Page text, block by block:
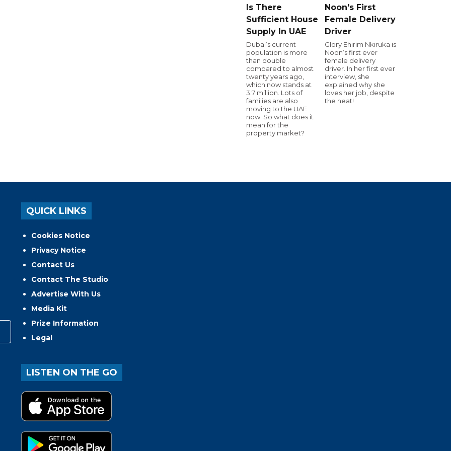
Is There
Sufficient House
Supply In UAE
Dubai’s current
population is more
than double
compared to almost
twenty years ago,
which now stands at
3.7 million. Lots of
families are also
moving to the UAE
now. So what does it
mean for the
property market?
Noon's First
Female Delivery
Driver
Glory Ehirim Nkiruka is
Noon’s first ever
female delivery
driver. In her first ever
interview, she
explained why she
loves her job, despite
the heat!
QUICK LINKS
Cookies Notice
Privacy Notice
Contact Us
Contact The Studio
Advertise With Us
Media Kit
Prize Information
Legal
LISTEN ON THE GO